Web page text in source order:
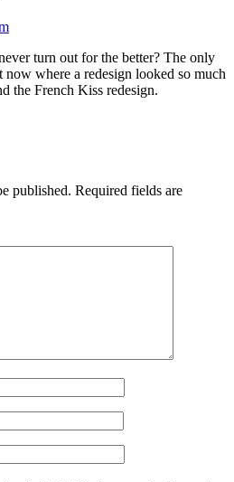
turn out for the better? The only
where a redesign looked so much
the French Kiss redesign.
published. Required fields are